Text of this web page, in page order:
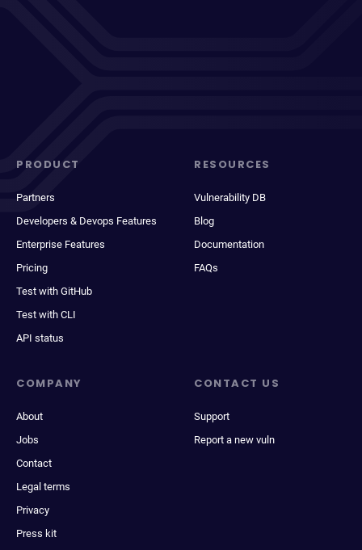
PRODUCT
Partners
Developers & Devops Features
Enterprise Features
Pricing
Test with GitHub
Test with CLI
API status
RESOURCES
Vulnerability DB
Blog
Documentation
FAQs
COMPANY
About
Jobs
Contact
Legal terms
Privacy
Press kit
CONTACT US
Support
Report a new vuln